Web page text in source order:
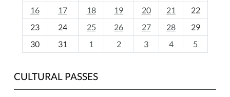
-
16
17 18 19 20 21
22
23
24 25 26 27 28
29
30
31 1 2 3 4 5
CULTURAL PASSES